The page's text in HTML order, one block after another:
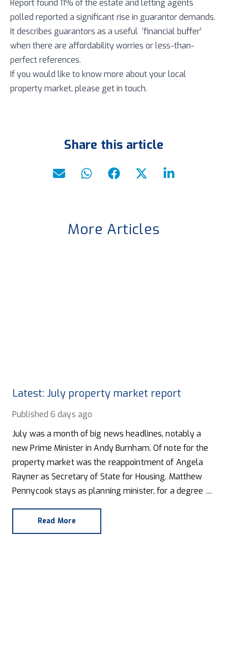
Report found 11% of the estate and letting agents
polled reported a significant rise in guarantor demands.
It describes guarantors as a useful ‘financial buffer’
when there are affordability worries or less-than-
perfect references.
If you would like to know more about your local
property market, please get in touch.
Share this article
More Articles
Latest: July property market report
Published 6 days ago
July was a month of big news headlines, notably a
new Prime Minister in Andy Burnham. Of note for the
property market was the reappointment of Angela
Rayner as Secretary of State for Housing. Matthew
Pennycook stays as planning minister, for a degree of
Read More